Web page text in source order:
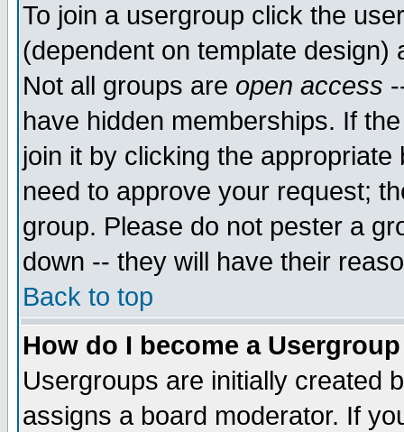
To join a usergroup click the
(dependent on template
Not all groups are open access
have hidden memberships. If
join it by clicking the
need to approve your request;
group. Please do not pester a
down -- they will have their
Back to top
How do I become a
Usergroups are initially created
assigns a board moderator. If